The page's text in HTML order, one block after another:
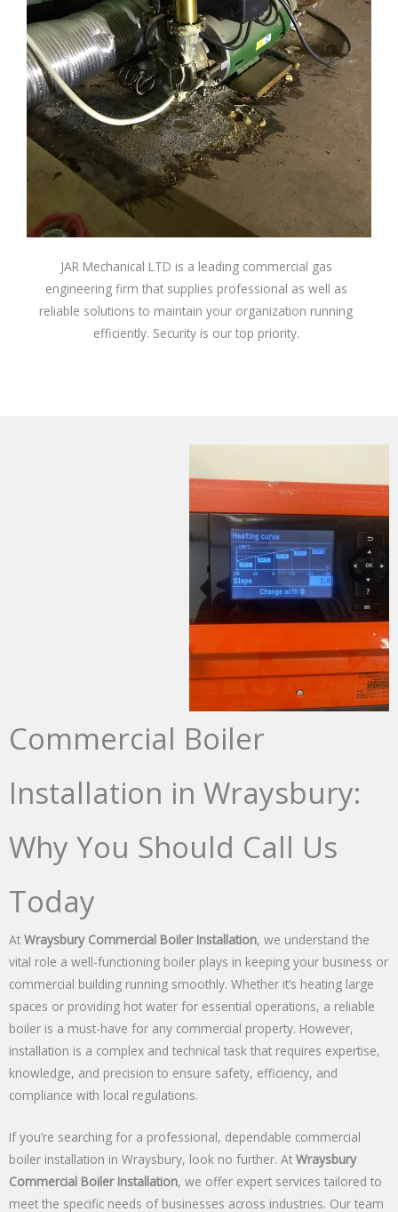
JAR Mechanical LTD is a leading commercial gas
engineering firm that supplies professional as well as
reliable solutions to maintain your organization running
efficiently. Security is our top priority.
Commercial Boiler
Installation in Wraysbury:
Why You Should Call Us
Today
At Wraysbury Commercial Boiler Installation, we understand the
vital role a well-functioning boiler plays in keeping your business or
commercial building running smoothly. Whether it’s heating large
spaces or providing hot water for essential operations, a reliable
boiler is a must-have for any commercial property. However,
installation is a complex and technical task that requires expertise,
knowledge, and precision to ensure safety, efficiency, and
compliance with local regulations.
If you’re searching for a professional, dependable commercial
boiler installation in Wraysbury, look no further. At Wraysbury
Commercial Boiler Installation, we offer expert services tailored to
meet the specific needs of businesses across industries. Our team